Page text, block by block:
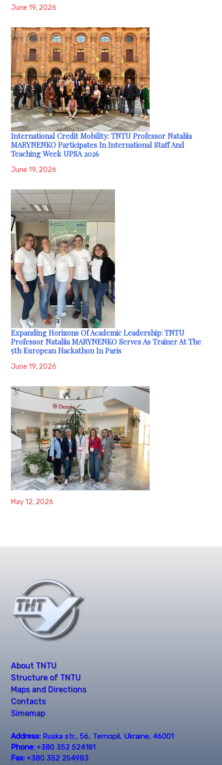
June 19, 2026
International Credit Mobility: TNTU Professor Nataliia
MARYNENKO Participates In International Staff And
Teaching Week UPSA 2026
June 19, 2026
Expanding Horizons Of Academic Leadership: TNTU
Professor Nataliia MARYNENKO Serves As Trainer At The
5th European Hackathon In Paris
June 19, 2026
May 12, 2026
About TNTU
Structure of TNTU
Maps and Directions
Contacts
Simemap
Address: Ruska str., 56, Ternopil, Ukraine, 46001
Phone: +380 352 524181
Fax: +380 352 254983